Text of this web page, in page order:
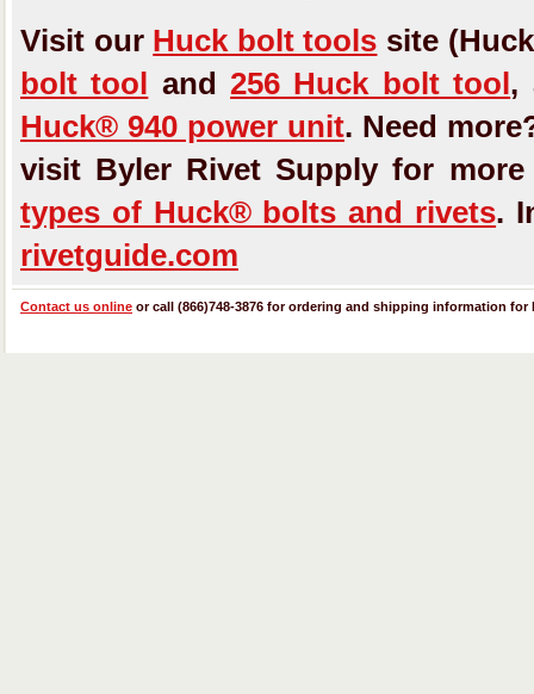
Visit our Huck bolt tools site
bolt tool and 256 Huck bolt tool,
Huck® 940 power unit. Need
visit Byler Rivet Supply for
types of Huck® bolts and rivets.
rivetguide.com
Contact us online or call (866)748-3876 for ordering and shipping information for